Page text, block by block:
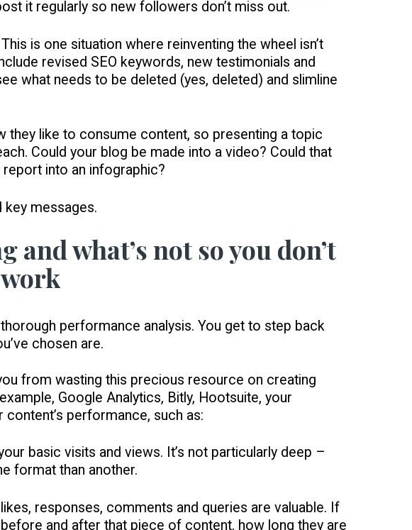
it regularly so new followers don’t miss out.
is one situation where reinventing the wheel isn’t
revised SEO keywords, new testimonials and
what needs to be deleted (yes, deleted) and slimline
like to consume content, so presenting a topic
Could your blog be made into a video? Could that
into an infographic?
key messages.
and what’s not so you don’t
performance analysis. You get to step back
chosen are.
from wasting this precious resource on creating
Google Analytics, Bitly, Hootsuite, your
performance, such as:
basic visits and views. It’s not particularly deep –
format than another.
responses, comments and queries are valuable. If
and after that piece of content, how long they are